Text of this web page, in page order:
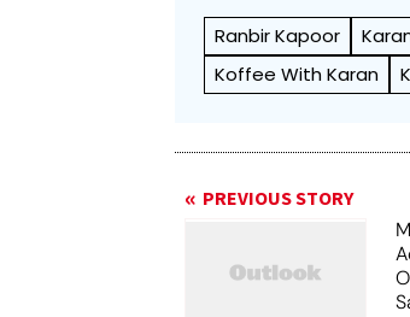
Ranbir Kapoor
Koffee With Karan
PREVIOUS STORY